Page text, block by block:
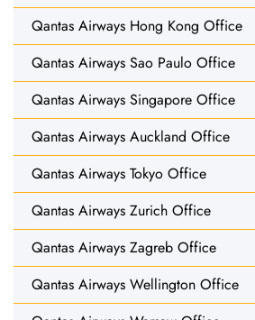
Qantas Airways Hong Kong Office
Qantas Airways Sao Paulo Office
Qantas Airways Singapore Office
Qantas Airways Auckland Office
Qantas Airways Tokyo Office
Qantas Airways Zurich Office
Qantas Airways Zagreb Office
Qantas Airways Wellington Office